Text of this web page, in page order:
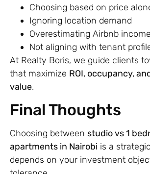
Choosing based on price
Ignoring location demand
Overestimating Airbnb income
Not aligning with tenant
At Realty Boris, we guide clients
that maximize ROI, occupancy,
value.
Final Thoughts
Choosing between studio vs 1
apartments in Nairobi is a
depends on your investment